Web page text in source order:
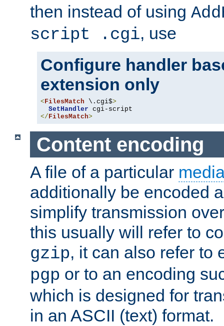
then instead of using
script .cgi, use
Configure handler
extension only
< FilesMatch \.cgi$>
SetHandler
</ FilesMatch>
Content encoding
A file of a particular
additionally be encoded
simplify transmission
this usually will refer to
gzip, it can also refer to
pgp or to an encoding
which is designed for
in an ASCII (text) format.